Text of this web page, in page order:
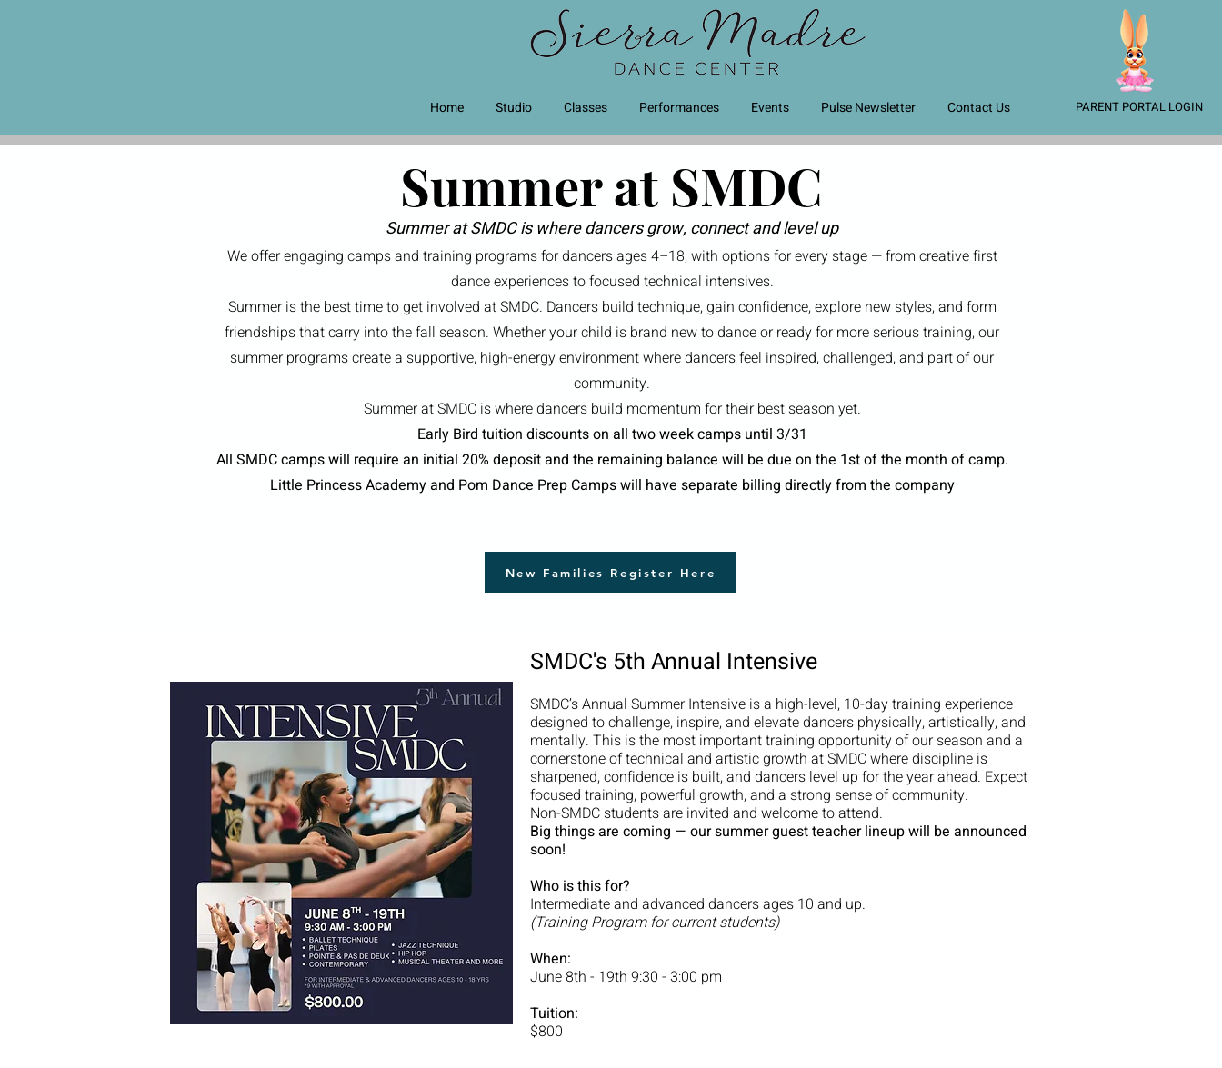
Home Studio Classes Performances Events Pulse Newsletter Contact Us PARENT PORTAL LOGIN
Summer at SMDC
Summer at SMDC is where dancers grow, connect and level up
We offer engaging camps and training programs for dancers ages 4–18, with options for every stage — from creative first
dance experiences to focused technical intensives.
Summer is the best time to get involved at SMDC. Dancers build technique, gain confidence, explore new styles, and form
friendships that carry into the fall season. Whether your child is brand new to dance or ready for more serious training, our
summer programs create a supportive, high-energy environment where dancers feel inspired, challenged, and part of our
community.
Summer at SMDC is where dancers build momentum for their best season yet.
Early Bird tuition discounts on all two week camps until 3/31
All SMDC camps will require an initial 20% deposit and the remaining balance will be due on the 1st of the month of camp.
Little Princess Academy and Pom Dance Prep Camps will have separate billing directly from the company
New Families Register Here
SMDC's 5th Annual Intensive
SMDC’s Annual Summer Intensive is a high-level, 10-day training experience
designed to challenge, inspire, and elevate dancers physically, artistically, and
mentally. This is the most important training opportunity of our season and a
cornerstone of technical and artistic growth at SMDC where discipline is
sharpened, confidence is built, and dancers level up for the year ahead. Expect
focused training, powerful growth, and a strong sense of community.
Non-SMDC students are invited and welcome to attend.
Big things are coming — our summer guest teacher lineup will be announced
soon!
Who is this for?
Intermediate and advanced dancers ages 10 and up.
(Training Program for current students)
When:
June 8th - 19th 9:30 - 3:00 pm
Tuition:
$800